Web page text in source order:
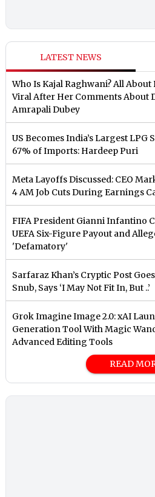
LATEST NEWS
Who Is Kajal Raghwani? All
Viral After Her Comments About
Amrapali Dubey
US Becomes India’s Largest
67% of Imports: Hardeep Puri
Meta Layoffs Discussed: CEO
4 AM Job Cuts During Earnings
FIFA President Gianni Infantino
UEFA Six-Figure Payout and
'Defamatory'
Sarfaraz Khan’s Cryptic Post
Snub, Says ‘I May Not Fit In, But ..’
Grok Imagine Image 2.0: xAI
Generation Tool With Magic
Advanced Editing Tools
READ